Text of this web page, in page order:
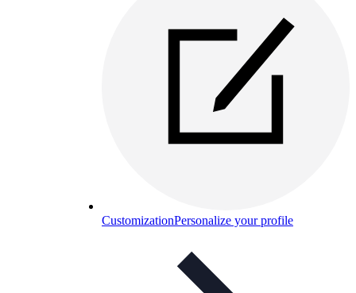
CustomizationPersonalize your profile